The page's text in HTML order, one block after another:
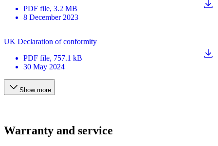
PDF file, 3.2 MB
8 December 2023
UK Declaration of conformity
PDF file, 757.1 kB
30 May 2024
Show more
Warranty and service